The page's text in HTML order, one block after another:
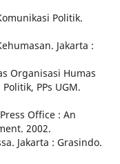
Politik.
Jakarta :
Organisasi Humas
PPs UGM.
Office : An
2002.
Jakarta : Grasindo.